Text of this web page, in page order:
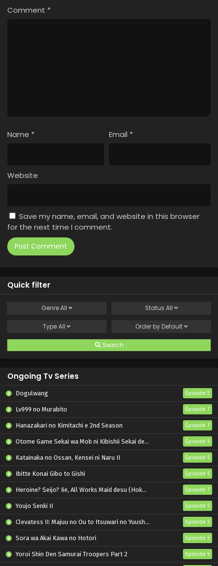
Comment *
Name * Email *
Website
Save my name, email, and website in this browser
for the next time I comment.
Quick filter
GenreAll Status All
TypeAll Order by Default
Search
Ongoing Tv Series
Dogulwang Episode 5
Lv999 no Murabito Episode 7
Hanazakari no Kimitachi e 2nd Season Episode 7
Otome Game Sekai wa Mob ni Kibishii Sekai desu 2 Episode 5
Katainaka no Ossan, Kensei ni Naru II Episode 5
Ibitte Konai Gibo to Gishi Episode 5
Heroine? Seijo? Iie, All Works Maid desu (Hokori)! Episode 7
Youjo Senki II Episode 5
Clevatess II: Majuu no Ou to Itsuwari no Yuusha Denshou Episode 5
Sora wa Akai Kawa no Hotori Episode 5
Yoroi Shin Den Samurai Troopers Part 2 Episode 5